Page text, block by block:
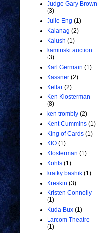
Judge Gary Brown
(3)
Julie Eng (1)
Kalanag (2)
Kalush (1)
kaminski auction
(3)
Karl Germain (1)
Kassner (2)
Kellar (2)
Ken Klosterman
(8)
ken trombly (2)
Kent Cummins (1)
King of Cards (1)
KIO (1)
Klosterman (1)
Kohls (1)
kratky bashik (1)
Kreskin (3)
Kristen Connolly
(1)
Kuda Bux (1)
Larcom Theatre
(1)